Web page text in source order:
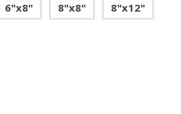
6"x8" 8"x8" 8"x12"